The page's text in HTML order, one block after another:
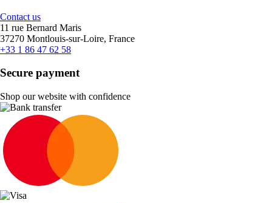
Contact us
11 rue Bernard Maris
37270 Montlouis-sur-Loire, France
+33 1 86 47 62 58
Secure payment
Shop our website with confidence